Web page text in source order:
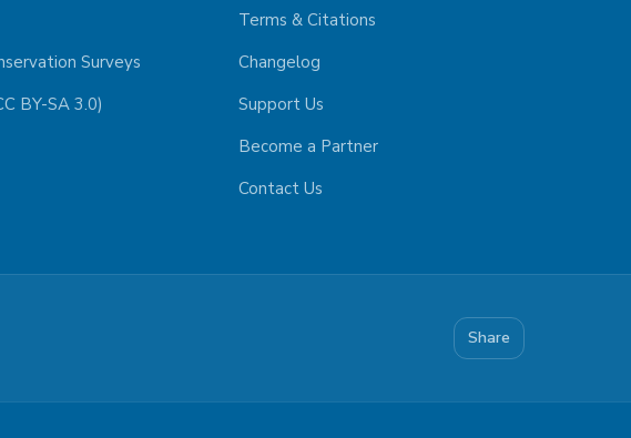
Surveys
BY-SA 3.0)
Terms & Citations
Changelog
Support Us
Become a Partner
Contact Us
Share